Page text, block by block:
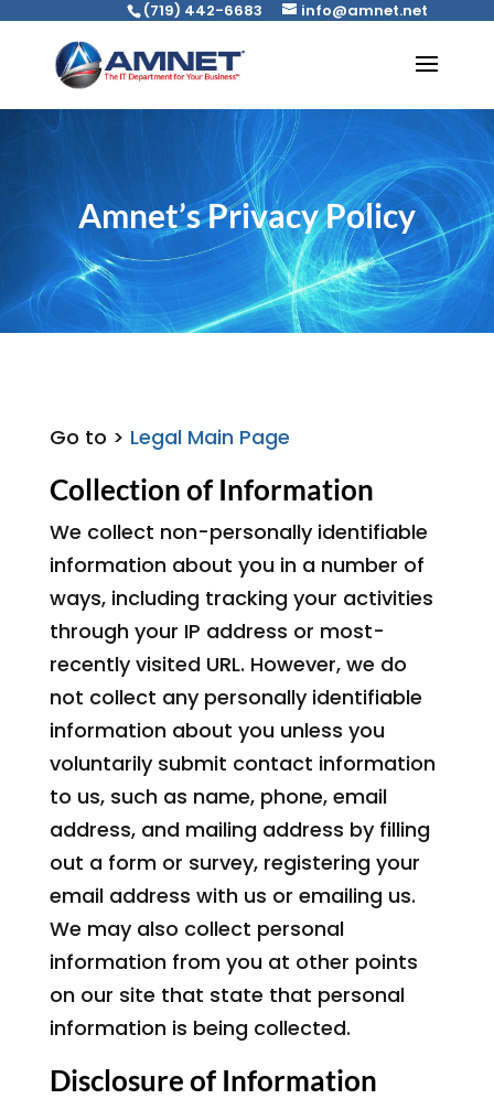
(719) 442-6683 info@amnet.net
Amnet’s Privacy Policy
Go to > Legal Main Page
Collection of Information
We collect non-personally identifiable
information about you in a number of
ways, including tracking your activities
through your IP address or most-
recently visited URL. However, we do
not collect any personally identifiable
information about you unless you
voluntarily submit contact information
to us, such as name, phone, email
address, and mailing address by filling
out a form or survey, registering your
email address with us or emailing us.
We may also collect personal
information from you at other points
on our site that state that personal
information is being collected.
Disclosure of Information